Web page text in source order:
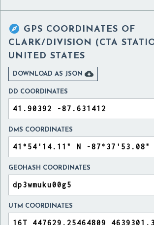
 GPS COORDINATES OF
CLARK/DIVISION (CTA
UNITED STATES
DOWNLOAD AS JSON 
DD COORDINATES
DMS COORDINATES
GEOHASH COORDINATES
UTM COORDINATES